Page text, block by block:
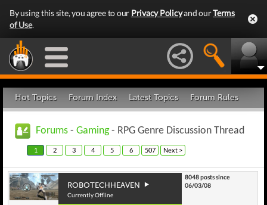
By using this site, you agree to our Privacy Policyand ourTerms
of Use.
Hot Topics Forum Index Latest Topics Forum Rules
Forums - Gaming- RPG Genre Discussion Thread
1 2 3 4 5 6 507 Next >
ROBOTECHHEAVEN
Currently Offline
8048 posts since
06/03/08